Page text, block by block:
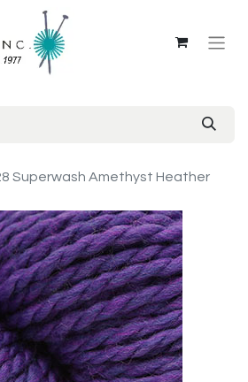
Superwash Amethyst Heather